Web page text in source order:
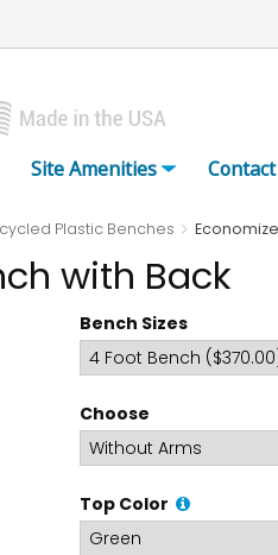
Site Amenities
Plastic Benches
with Back
Bench Sizes
Choose
Top Color